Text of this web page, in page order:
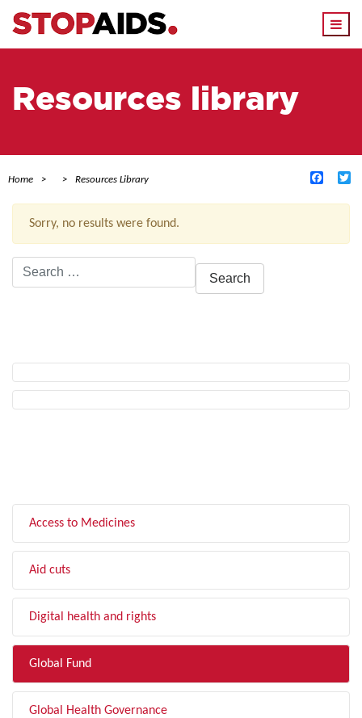
Resources library
Home Resources Library
Sorry, no results were found.
Search
for:
Access to Medicines
Aid cuts
Digital health and rights
Global Fund
Global Health Governance